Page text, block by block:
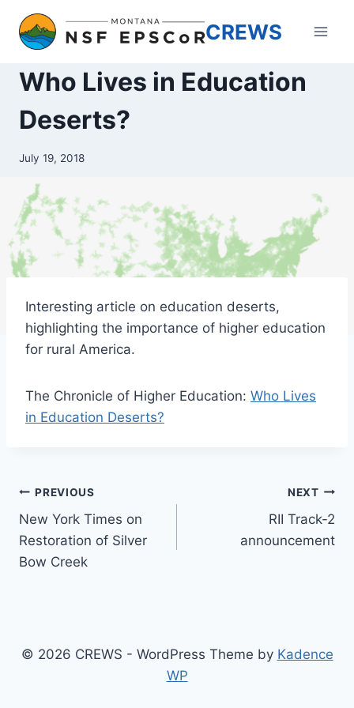
content
CREWS
Who Lives in Education
Deserts?
July 19, 2018
Interesting article on education deserts,
highlighting the importance of higher education
for rural America.
The Chronicle of Higher Education: Who Lives
in Education Deserts?
Post
navigation
PREVIOUS
New York Times on
Restoration of Silver
Bow Creek
NEXT
RII Track-2
announcement
© 2026 CREWS - WordPress Theme by Kadence
WP